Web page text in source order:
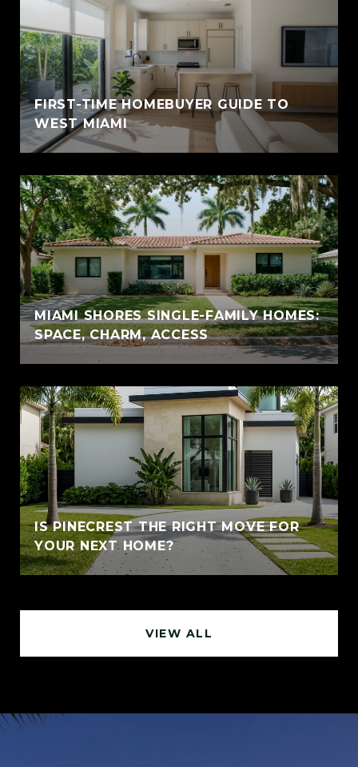
FIRST-TIME HOMEBUYER GUIDE TO
WEST MIAMI
MIAMI SHORES SINGLE-FAMILY HOMES:
SPACE, CHARM, ACCESS
IS PINECREST THE RIGHT MOVE FOR
YOUR NEXT HOME?
VIEW ALL